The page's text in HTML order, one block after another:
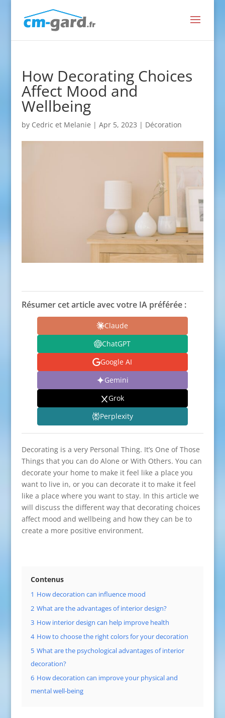
How Decorating Choices
Affect Mood and
Wellbeing
by Cedric et Melanie | Apr 5, 2023 | Décoration
Résumer cet article avec votre IA préférée :
Claude
ChatGPT
Google AI
Gemini
Grok
Perplexity
Decorating is a very Personal Thing. It’s One of Those
Things that you can do Alone or With Others. You can
decorate your home to make it feel like a place you
want to live in, or you can decorate it to make it feel
like a place where you want to stay. In this article we
will discuss the different way that decorating choices
affect mood and wellbeing and how they can be to
create a more positive environment.
Contenus
1 How decoration can influence mood
2 What are the advantages of interior design?
3 How interior design can help improve health
4 How to choose the right colors for your decoration
5 What are the psychological advantages of interior
decoration?
6 How decoration can improve your physical and
mental well-being